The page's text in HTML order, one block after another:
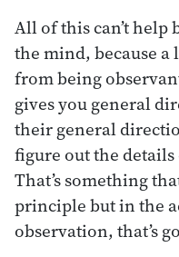
All of this can’t help
the mind, because
from being
gives you general
their general
figure out the
That’s something
principle but in the
observation, that’s